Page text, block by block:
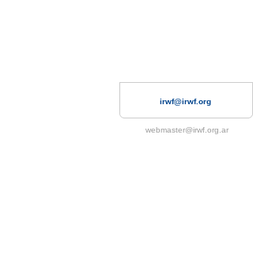
irwf@irwf.org
webmaster@irwf.org.ar